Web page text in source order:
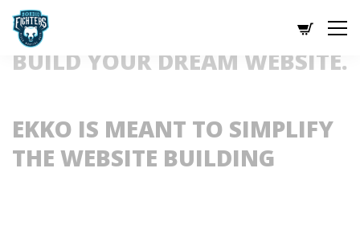
BUILD YOUR DREAM WEBSITE.
THE WEBSITE BUILDING
EXPERIENCE.